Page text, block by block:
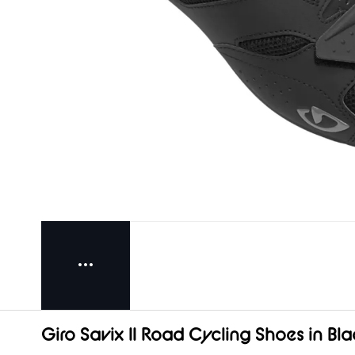
Giro Savix II Road Cycling Shoes in